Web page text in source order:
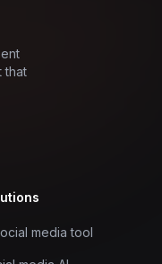
that
media tool